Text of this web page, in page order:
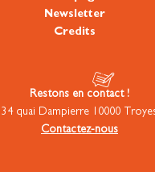
Newsletter
Credits
Restons en contact !
34 quai Dampierre 10000
Contactez-nous